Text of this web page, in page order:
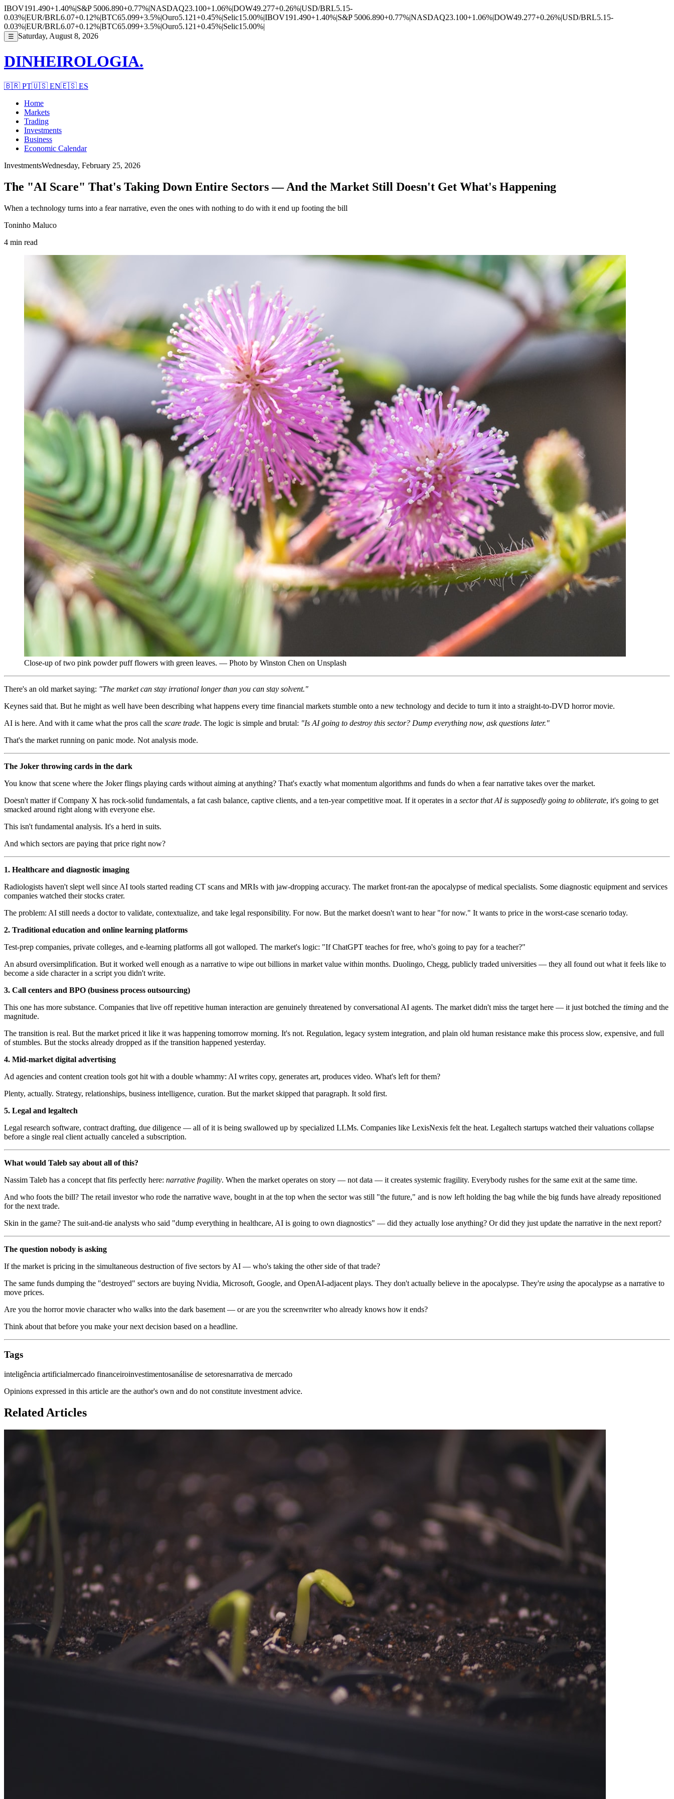
IBOV191.490+1.40%|S&P 5006.890+0.77%|NASDAQ23.100+1.06%|DOW49.277+0.26%|USD/BRL5.15-
0.03%|EUR/BRL6.07+0.12%|BTC65.099+3.5%|Ouro5.121+0.45%|Selic15.00%|IBOV191.490+1.40%|S&P 5006.890+0.77%|NASDAQ23.100+1.06%|DOW49.277+0.26%|USD/BRL5.15-
0.03%|EUR/BRL6.07+0.12%|BTC65.099+3.5%|Ouro5.121+0.45%|Selic15.00%|
☰ Saturday, August 8, 2026
DINHEIROLOGIA.
🇧🇷 PT🇺🇸 EN🇪🇸 ES
Home
Markets
Trading
Investments
Business
Economic Calendar
InvestmentsWednesday, February 25, 2026
The "AI Scare" That's Taking Down Entire Sectors — And the Market Still Doesn't Get What's Happening
When a technology turns into a fear narrative, even the ones with nothing to do with it end up footing the bill
Toninho Maluco
4 min read
Close-up of two pink powder puff flowers with green leaves. — Photo by Winston Chen on Unsplash
There's an old market saying: "The market can stay irrational longer than you can stay solvent."
Keynes said that. But he might as well have been describing what happens every time financial markets stumble onto a new technology and decide to turn it into a straight-to-DVD horror movie.
AI is here. And with it came what the pros call the scare trade. The logic is simple and brutal: "Is AI going to destroy this sector? Dump everything now, ask questions later."
That's the market running on panic mode. Not analysis mode.
The Joker throwing cards in the dark
You know that scene where the Joker flings playing cards without aiming at anything? That's exactly what momentum algorithms and funds do when a fear narrative takes over the market.
Doesn't matter if Company X has rock-solid fundamentals, a fat cash balance, captive clients, and a ten-year competitive moat. If it operates in a sector that AI is supposedly going to obliterate, it's going to get
smacked around right along with everyone else.
This isn't fundamental analysis. It's a herd in suits.
And which sectors are paying that price right now?
1. Healthcare and diagnostic imaging
Radiologists haven't slept well since AI tools started reading CT scans and MRIs with jaw-dropping accuracy. The market front-ran the apocalypse of medical specialists. Some diagnostic equipment and services
companies watched their stocks crater.
The problem: AI still needs a doctor to validate, contextualize, and take legal responsibility. For now. But the market doesn't want to hear "for now." It wants to price in the worst-case scenario today.
2. Traditional education and online learning platforms
Test-prep companies, private colleges, and e-learning platforms all got walloped. The market's logic: "If ChatGPT teaches for free, who's going to pay for a teacher?"
An absurd oversimplification. But it worked well enough as a narrative to wipe out billions in market value within months. Duolingo, Chegg, publicly traded universities — they all found out what it feels like to
become a side character in a script you didn't write.
3. Call centers and BPO (business process outsourcing)
This one has more substance. Companies that live off repetitive human interaction are genuinely threatened by conversational AI agents. The market didn't miss the target here — it just botched the timing and the
magnitude.
The transition is real. But the market priced it like it was happening tomorrow morning. It's not. Regulation, legacy system integration, and plain old human resistance make this process slow, expensive, and full
of stumbles. But the stocks already dropped as if the transition happened yesterday.
4. Mid-market digital advertising
Ad agencies and content creation tools got hit with a double whammy: AI writes copy, generates art, produces video. What's left for them?
Plenty, actually. Strategy, relationships, business intelligence, curation. But the market skipped that paragraph. It sold first.
5. Legal and legaltech
Legal research software, contract drafting, due diligence — all of it is being swallowed up by specialized LLMs. Companies like LexisNexis felt the heat. Legaltech startups watched their valuations collapse
before a single real client actually canceled a subscription.
What would Taleb say about all of this?
Nassim Taleb has a concept that fits perfectly here: narrative fragility. When the market operates on story — not data — it creates systemic fragility. Everybody rushes for the same exit at the same time.
And who foots the bill? The retail investor who rode the narrative wave, bought in at the top when the sector was still "the future," and is now left holding the bag while the big funds have already repositioned
for the next trade.
Skin in the game? The suit-and-tie analysts who said "dump everything in healthcare, AI is going to own diagnostics" — did they actually lose anything? Or did they just update the narrative in the next report?
The question nobody is asking
If the market is pricing in the simultaneous destruction of five sectors by AI — who's taking the other side of that trade?
The same funds dumping the "destroyed" sectors are buying Nvidia, Microsoft, Google, and OpenAI-adjacent plays. They don't actually believe in the apocalypse. They're using the apocalypse as a narrative to
move prices.
Are you the horror movie character who walks into the dark basement — or are you the screenwriter who already knows how it ends?
Think about that before you make your next decision based on a headline.
Tags
inteligência artificialmercado financeiroinvestimentosanálise de setoresnarrativa de mercado
Opinions expressed in this article are the author's own and do not constitute investment advice.
Related Articles